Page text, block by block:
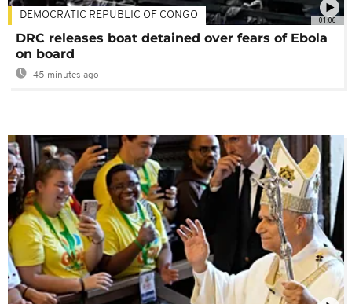
01:06
DEMOCRATIC REPUBLIC OF CONGO
DRC releases boat detained over fears of Ebola
on board
45 minutes ago